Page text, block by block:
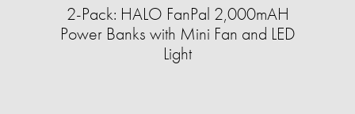
2-Pack: HALO FanPal 2,000mAH
Power Banks with Mini Fan and LED
Light